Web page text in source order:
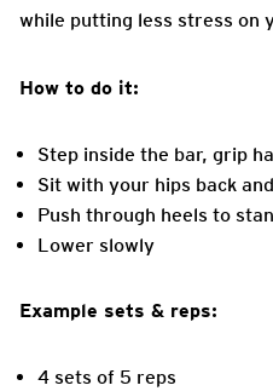
while putting less stress on
How to do it:
Step inside the bar, grip
Sit with your hips back
Push through heels to
Lower slowly
Example sets & reps:
4 sets of 5 reps